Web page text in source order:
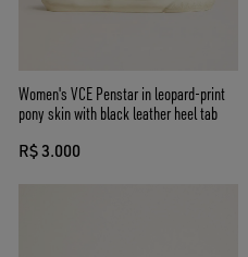
Women's VCE Penstar in leopard-print
pony skin with black leather heel tab
R$ 3.000